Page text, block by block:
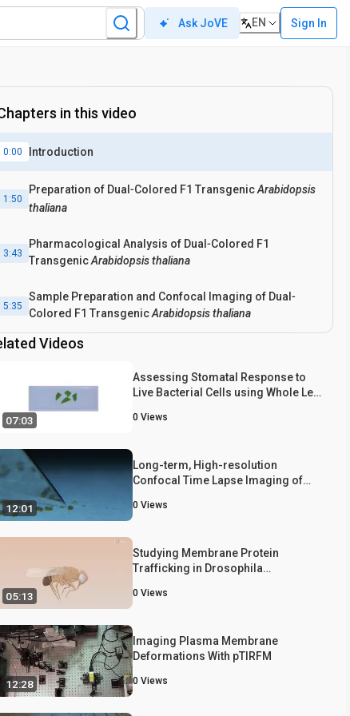
Ask JoVE EN Sign In
in this video
0:00 Introduction
1:50
Preparation of Dual‐Colored F1 TransgenicArabidopsis
thaliana
3:43
Pharmacological Analysis of Dual‐Colored F1
TransgenicArabidopsis thaliana
5:35
Sample Preparation and Confocal Imaging of Dual‐
Colored F1 TransgenicArabidopsis thaliana
Videos
07:03
Assessing Stomatal Response to
Live Bacterial Cells using Whole Leaf
0 Views
12:01
Long-term, High-resolution
Confocal Time Lapse Imaging of
during Germination
0 Views
05:13
Studying Membrane Protein
Trafficking in Drosophila
0 Views
12:28
Imaging Plasma Membrane
Deformations With pTIRFM
0 Views